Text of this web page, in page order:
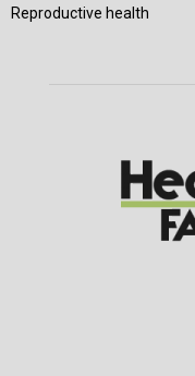
Reproductive health